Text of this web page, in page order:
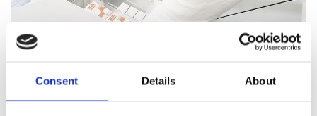
Consent Details About